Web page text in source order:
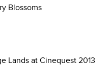
Blossoms
Lands at Cinequest 2013